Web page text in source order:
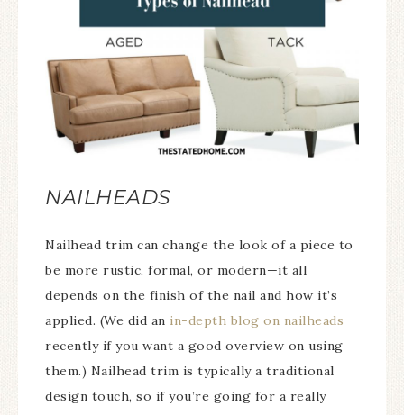
NAILHEADS
Nailhead trim can change the look of a piece to
be more rustic, formal, or modern—it all
depends on the finish of the nail and how it’s
applied. (We did an in-depth blog on nailheads
recently if you want a good overview on using
them.) Nailhead trim is typically a traditional
design touch, so if you’re going for a really